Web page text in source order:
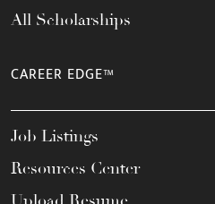
All Scholarships
CAREER EDGE™
Job Listings
Resources Center